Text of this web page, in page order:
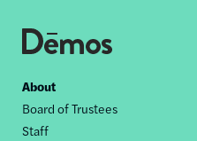
Footer
nav
About
Board of Trustees
Staff